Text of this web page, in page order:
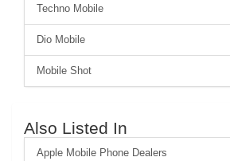
Techno Mobile
Dio Mobile
Mobile Shot
Also Listed In
Apple Mobile Phone Dealers